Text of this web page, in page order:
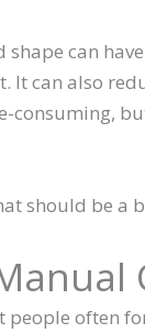
shape can
It can also
consuming,
should be a
people often